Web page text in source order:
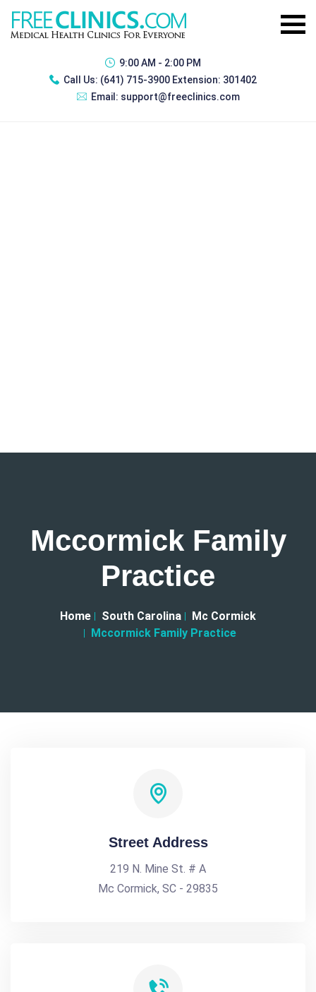
9:00 AM - 2:00 PM
Call Us: (641) 715-3900 Extension: 301402
Email: support@freeclinics.com
Mccormick Family
Practice
Home South Carolina
Mc Cormick
Mccormick Family Practice
Street Address
219 N. Mine St. # A
Mc Cormick, SC - 29835